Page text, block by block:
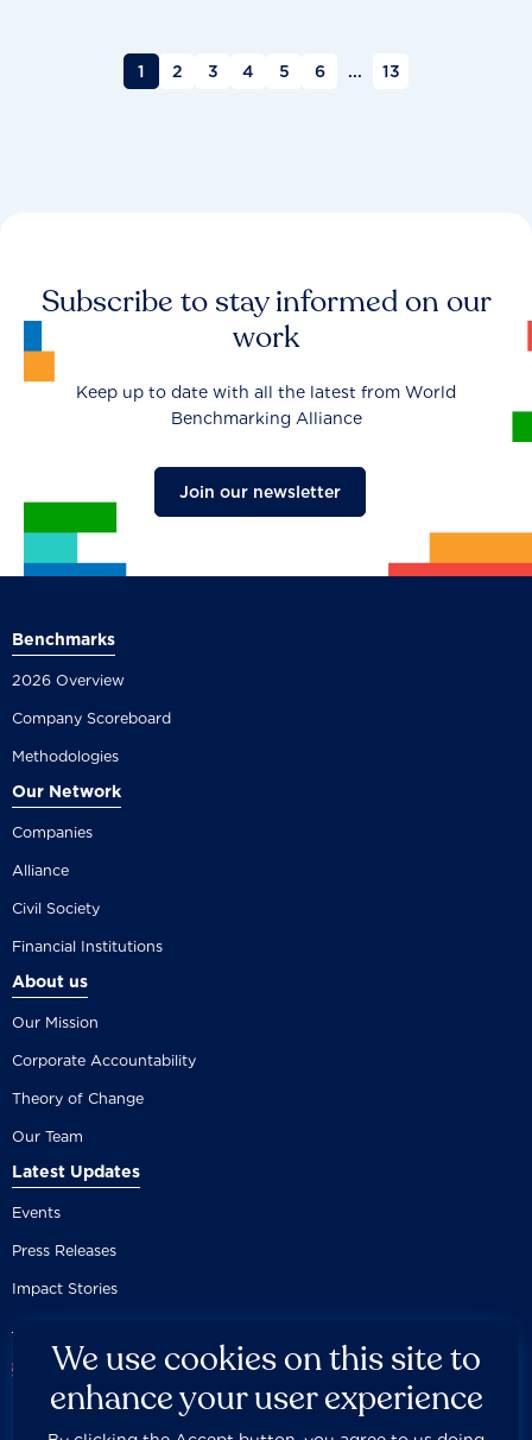
1 2 3 4 5 6 ... 13
Subscribe to stay informed on our
work
Keep up to date with all the latest from World
Benchmarking Alliance
Join our newsletter
Benchmarks
2026 Overview
Company Scoreboard
Methodologies
Our Network
Companies
Alliance
Civil Society
Financial Institutions
About us
Our Mission
Corporate Accountability
Theory of Change
Our Team
Latest Updates
Events
Press Releases
Impact Stories
We use cookies on this site to
enhance your user experience